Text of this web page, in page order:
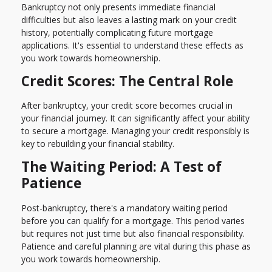
Bankruptcy not only presents immediate financial
difficulties but also leaves a lasting mark on your credit
history, potentially complicating future mortgage
applications. It's essential to understand these effects as
you work towards homeownership.
Credit Scores: The Central Role
After bankruptcy, your credit score becomes crucial in
your financial journey. It can significantly affect your ability
to secure a mortgage. Managing your credit responsibly is
key to rebuilding your financial stability.
The Waiting Period: A Test of
Patience
Post-bankruptcy, there's a mandatory waiting period
before you can qualify for a mortgage. This period varies
but requires not just time but also financial responsibility.
Patience and careful planning are vital during this phase as
you work towards homeownership.